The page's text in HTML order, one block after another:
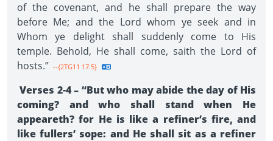
of the covenant, and he shall prepare the way
before Me; and the Lord whom ye seek and in
Whom ye delight shall suddenly come to His
temple. Behold, He shall come, saith the Lord of
hosts.” --{2TG11 17.5}
Verses 2-4 – “But who may abide the day of His
coming? and who shall stand when He
appeareth? for He is like a refiner’s fire, and
like fullers’ sope: and He shall sit as a refiner